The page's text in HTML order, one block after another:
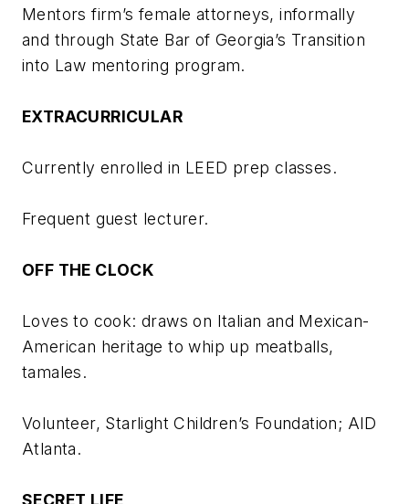
Mentors firm’s female attorneys, informally
and through State Bar of Georgia’s Transition
into Law mentoring program.
EXTRACURRICULAR
Currently enrolled in LEED prep classes.
Frequent guest lecturer.
OFF THE CLOCK
Loves to cook: draws on Italian and Mexican-
American heritage to whip up meatballs,
tamales.
Volunteer, Starlight Children’s Foundation; AID
Atlanta.
SECRET LIFE